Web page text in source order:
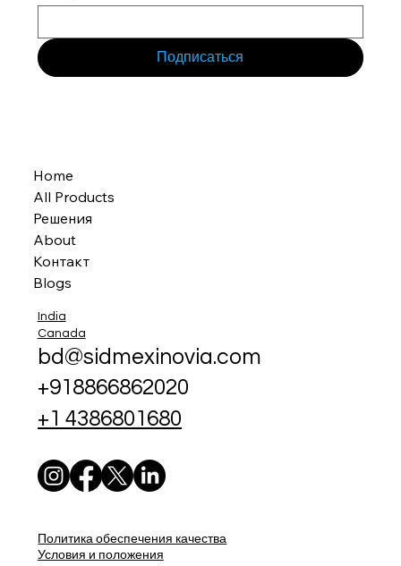
Подписаться
Home
All Products
Решения
About
Контакт
Blogs
India
Canada
bd@sidmexinovia.com
+918866862020
+1 4386801680
Политика обеспечения качества
Условия и положения